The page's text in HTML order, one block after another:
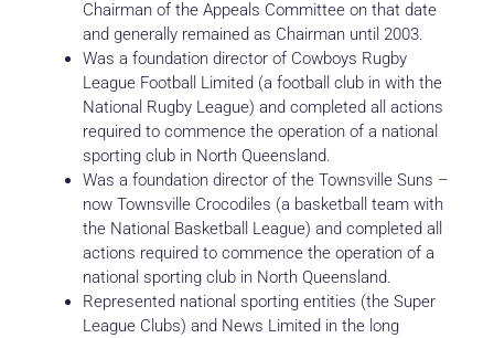
Chairman of the Appeals Committee on that date
and generally remained as Chairman until 2003.
Was a foundation director of Cowboys Rugby
League Football Limited (a football club in with the
National Rugby League) and completed all actions
required to commence the operation of a national
sporting club in North Queensland.
Was a foundation director of the Townsville Suns –
now Townsville Crocodiles (a basketball team with
the National Basketball League) and completed all
actions required to commence the operation of a
national sporting club in North Queensland.
Represented national sporting entities (the Super
League Clubs) and News Limited in the long